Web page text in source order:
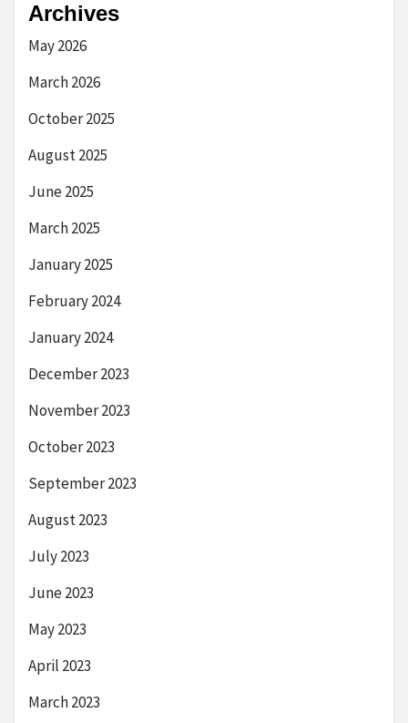
Archives
May 2026
March 2026
October 2025
August 2025
June 2025
March 2025
January 2025
February 2024
January 2024
December 2023
November 2023
October 2023
September 2023
August 2023
July 2023
June 2023
May 2023
April 2023
March 2023